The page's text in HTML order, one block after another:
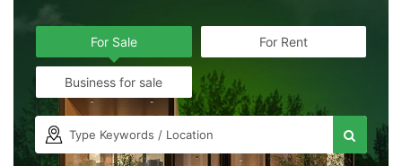
For Sale For Rent
Business for sale
Contact Us